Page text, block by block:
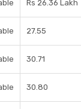
Rs 26.36 Lakh
27.55
30.71
30.80